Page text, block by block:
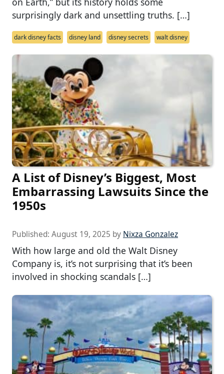
surprisingly dark and unsettling truths. […]
dark disney facts disney land disney secrets walt disney
A List of Disney’s Biggest, Most
Embarrassing Lawsuits Since the
1950s
Published: August 19, 2025 by Nixza Gonzalez
With how large and old the Walt Disney
Company is, it’s not surprising that it’s been
involved in shocking scandals […]